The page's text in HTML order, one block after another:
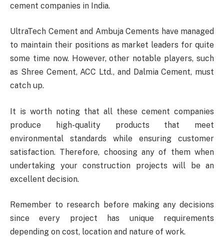
cement companies in India.
UltraTech Cement and Ambuja Cements have managed
to maintain their positions as market leaders for quite
some time now. However, other notable players, such
as Shree Cement, ACC Ltd., and Dalmia Cement, must
catch up.
It is worth noting that all these cement companies
produce high-quality products that meet
environmental standards while ensuring customer
satisfaction. Therefore, choosing any of them when
undertaking your construction projects will be an
excellent decision.
Remember to research before making any decisions
since every project has unique requirements
depending on cost, location and nature of work.